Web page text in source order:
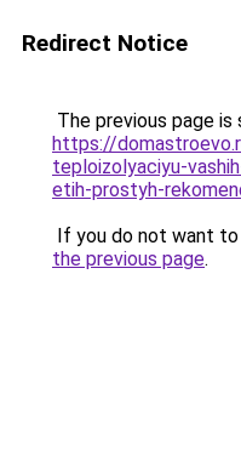
Redirect Notice
The previous page is
https://
teploizolyaciyu-
etih-prostyh-
If you do not want
the previous page.